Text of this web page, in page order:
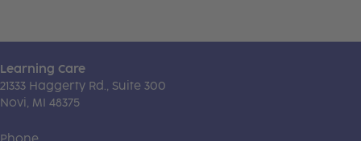
Learning Care
21333 Haggerty Rd., Suite 300
Novi, MI 48375